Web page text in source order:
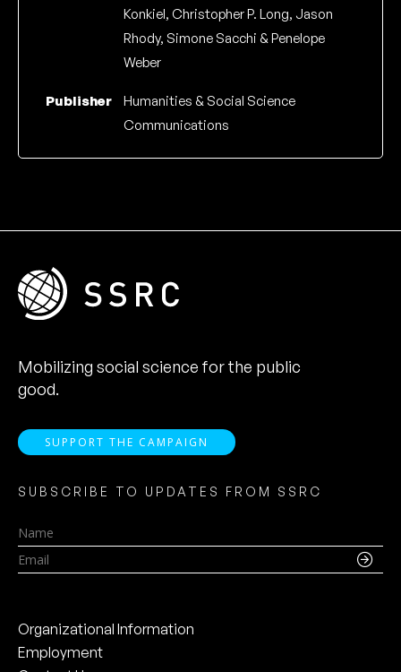
Konkiel, Christopher P. Long, Jason
Rhody, Simone Sacchi & Penelope
Weber
Publisher
Humanities & Social Science
Communications
Mobilizing social science for the public
good.
SUPPORT THE CAMPAIGN
SUBSCRIBE TO UPDATES FROM SSRC
Name
Email
Organizational Information
Employment